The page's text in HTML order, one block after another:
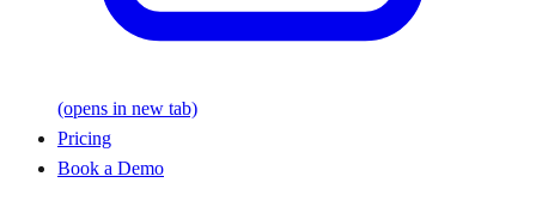
(opens in new tab)
Pricing
Book a Demo